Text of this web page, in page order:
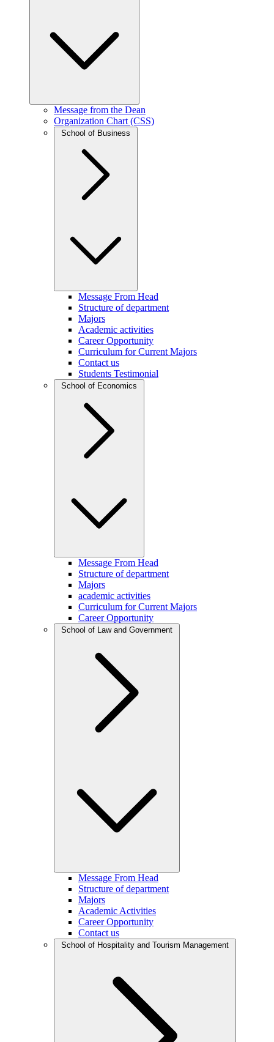
Message from the Dean
Organization Chart (CSS)
School of Business
Message From Head
Structure of department
Majors
Academic activities
Career Opportunity
Curriculum for Current Majors
Contact us
Students Testimonial
School of Economics
Message From Head
Structure of department
Majors
academic activities
Curriculum for Current Majors
Career Opportunity
School of Law and Government
Message From Head
Structure of department
Majors
Academic Activities
Career Opportunity
Contact us
School of Hospitality and Tourism Management